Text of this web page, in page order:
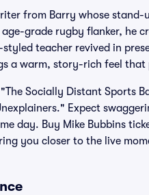
from Barry whose
grade rugby flanker, he
teacher revived in
a warm, story-rich feel that
Socially Distant Sports
Expect
day. Buy Mike Bubbins
you closer to the live